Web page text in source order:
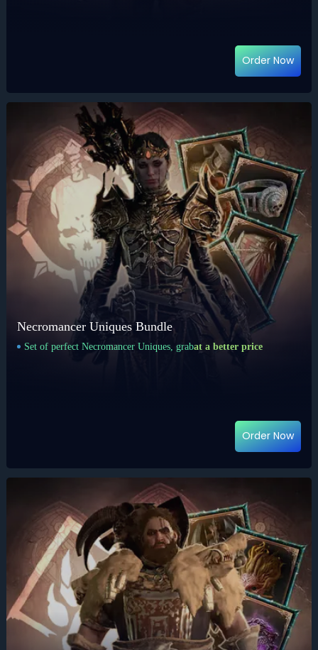
Order Now
Necromancer Uniques Bundle
Set of perfect Necromancer Uniques, grabat a better price
Order Now